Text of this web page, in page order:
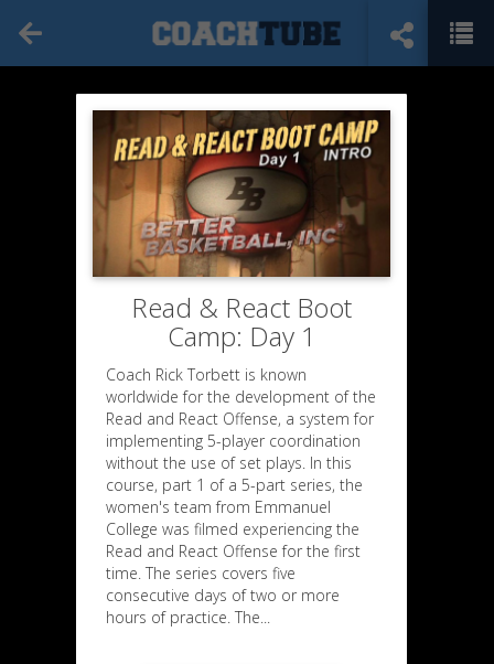
Read & React Boot
Camp: Day 1
Coach Rick Torbett is known
worldwide for the development of the
Read and React Offense, a system for
implementing 5-player coordination
without the use of set plays. In this
course, part 1 of a 5-part series, the
women's team from Emmanuel
College was filmed experiencing the
Read and React Offense for the first
time. The series covers five
consecutive days of two or more
hours of practice. The...